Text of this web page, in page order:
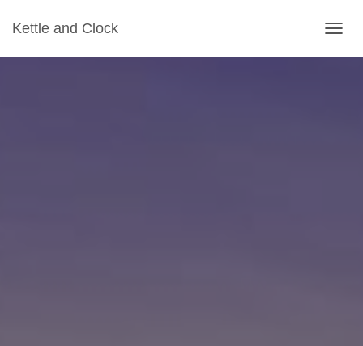
Kettle and Clock